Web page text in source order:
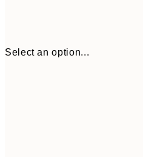
Select an option...